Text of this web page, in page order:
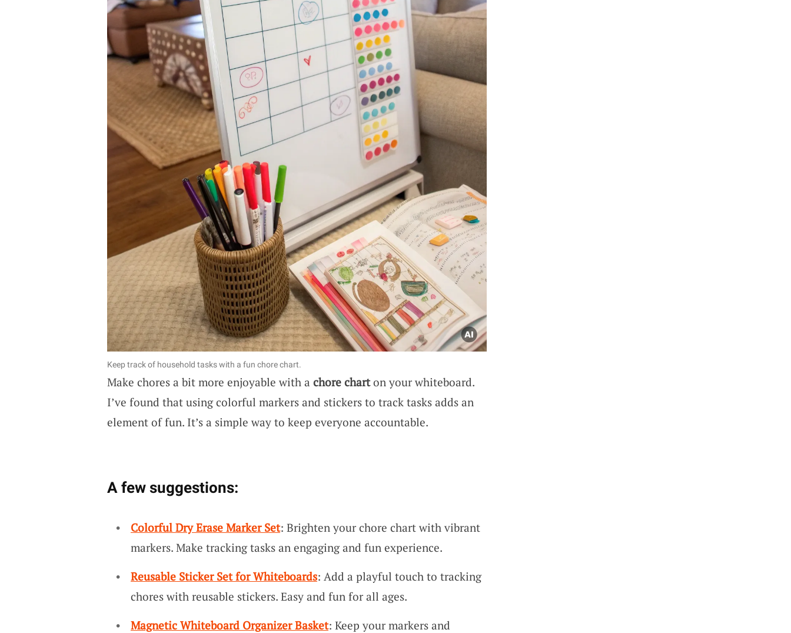
Keep track of household tasks with a fun chore chart.
Make chores a bit more enjoyable with a chore charton your whiteboard.
I’ve found that using colorful markers and stickers to track tasks adds an
element of fun. It’s a simple way to keep everyone accountable.
A few suggestions:
Colorful Dry Erase Marker Set: Brighten your chore chart with vibrant
markers. Make tracking tasks an engaging and fun experience.
Reusable Sticker Set for Whiteboards: Add a playful touch to tracking
chores with reusable stickers. Easy and fun for all ages.
Magnetic Whiteboard Organizer Basket: Keep your markers and